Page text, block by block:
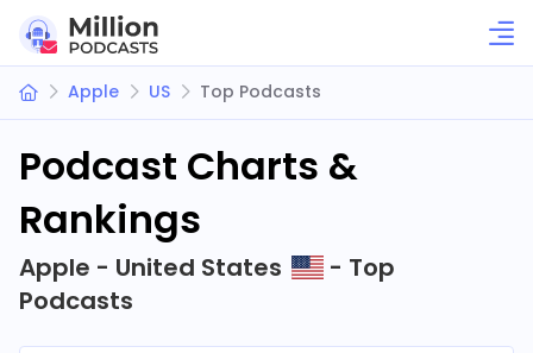
Apple US Top Podcasts
Podcast Charts &
Rankings
Apple - United States
- Top
Podcasts